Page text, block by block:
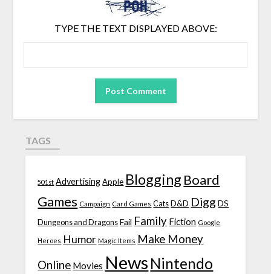
TYPE THE TEXT DISPLAYED ABOVE:
TAGS
501st Advertising Apple Blogging Board
Games Campaign Card Games Cats D&D Digg DS
Dungeons and Dragons Fail Family Fiction Google
Heroes Humor Magic Items Make Money
Online Movies News Nintendo